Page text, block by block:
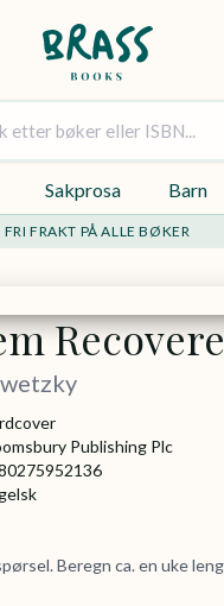
Sakprosa Barn
FRI FRAKT PÅ ALLE BØKER
Publishing Plc
Beregn ca. en uke